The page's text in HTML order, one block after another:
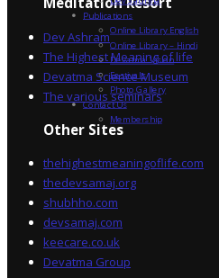
Dev Ashram
The Highest Meaning of life
Devatma Science Museum
The various seminars
Other Sites
thehighestmeaningoflife.com
thedevsamaj.org
shubhho.com
devsamaj.com
keecare.co.uk
Devatma Group
Publications
Online Library English
Online Library – Hindi
Devatma Vision
Festivals
Photo Gallery
Contact Us
Membership